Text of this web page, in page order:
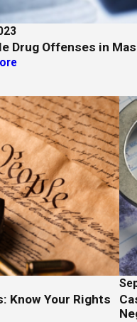
Drug Offenses in
Know Your Rights